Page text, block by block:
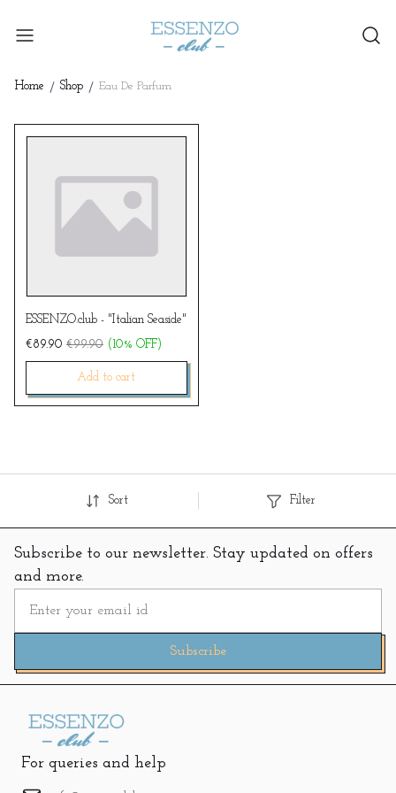
Home Shop Eau De Parfum
ESSENZO.club - "Italian Seaside"
€89.90 €99.90 (10% OFF)
add to cart
Sort Filter
Subscribe to our newsletter. Stay updated on offers
and more.
Subscribe
For queries and help